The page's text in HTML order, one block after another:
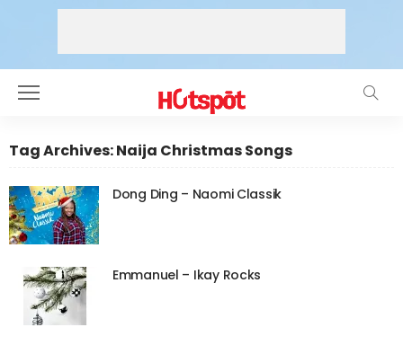
Tag Archives: Naija Christmas Songs
Dong Ding – Naomi Classik
Emmanuel – Ikay Rocks